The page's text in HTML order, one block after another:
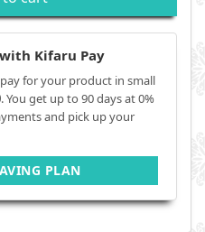
Kifaru Pay
for your product in small
. You get up to 90 days at 0%
and pick up your
PLAN